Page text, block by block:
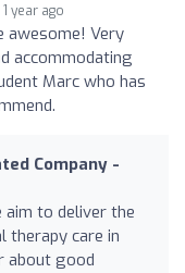
1 year ago
awesome! Very
accommodating
Marc who has
Company -
aim to deliver the
therapy care in
about good